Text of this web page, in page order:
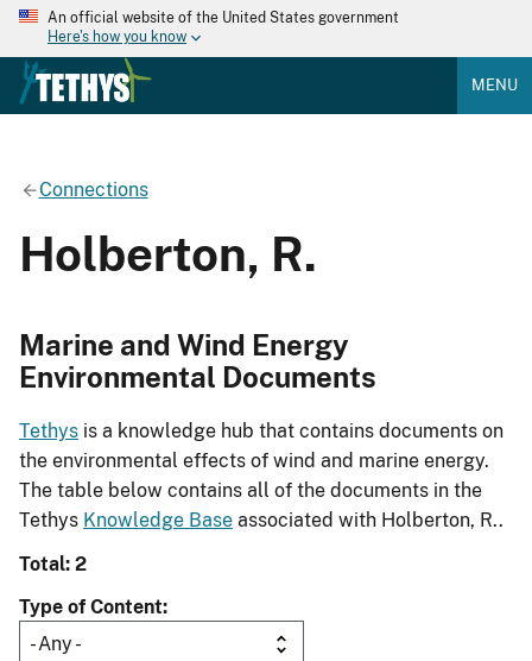
An official website of the United States government
Here's how you know
MENU
Connections
Holberton, R.
Marine and Wind Energy
Environmental Documents
Tethys is a knowledge hub that contains documents on
the environmental effects of wind and marine energy.
The table below contains all of the documents in the
Tethys Knowledge Base associated with Holberton, R..
Total: 2
Type of Content